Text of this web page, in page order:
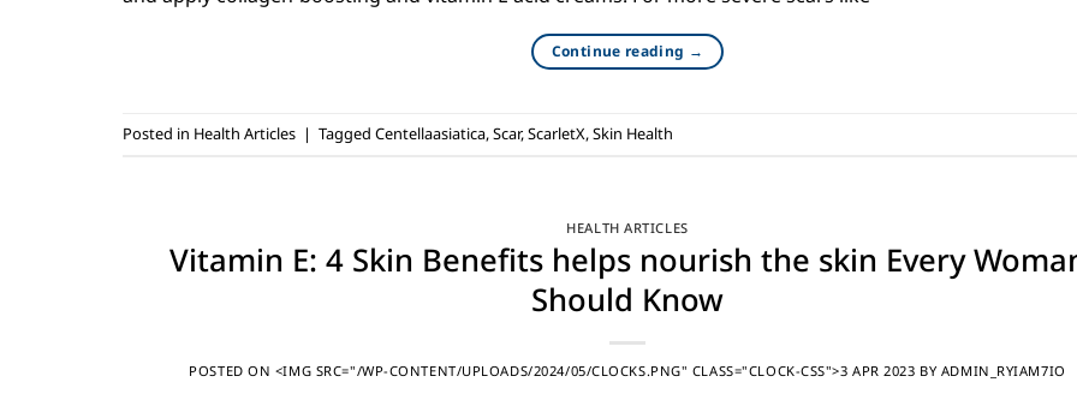
Continue reading →
Posted in Health Articles | Tagged Centellaasiatica,Scar,ScarletX,Skin Health
HEALTH ARTICLES
Vitamin E: 4 Skin Benefits helps nourish the skin Every
Should Know
POSTED ON <IMG SRC="/WP-CONTENT/UPLOADS/2024/05/CLOCKS.PNG" CLASS="CLOCK-CSS">3 APR 2023 BYADMIN_RYIAM7IO